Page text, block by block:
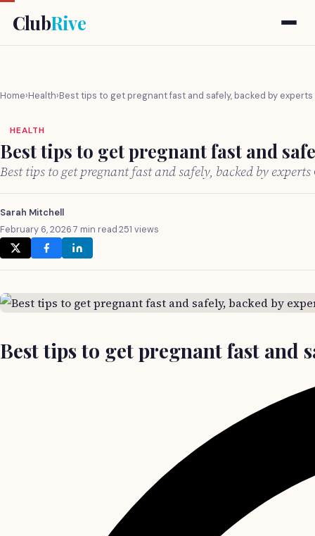
ClubRive
Home›Health›Best tips to get pregnant fast and safely, backed by experts
HEALTH
Best tips to get pregnant fast and
Best tips to get pregnant fast and safely, backed by
Sarah Mitchell
February 6, 2026·7 min read·251 views
Best tips to get pregnant fast and